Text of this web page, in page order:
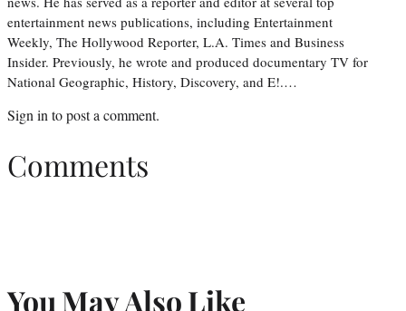
entertainment news publications, including Entertainment
Weekly, The Hollywood Reporter, L.A. Times and Business
Insider. Previously, he wrote and produced documentary TV for
National Geographic, History, Discovery, and E!.…
Sign into post a comment.
Comments
You May Also Like